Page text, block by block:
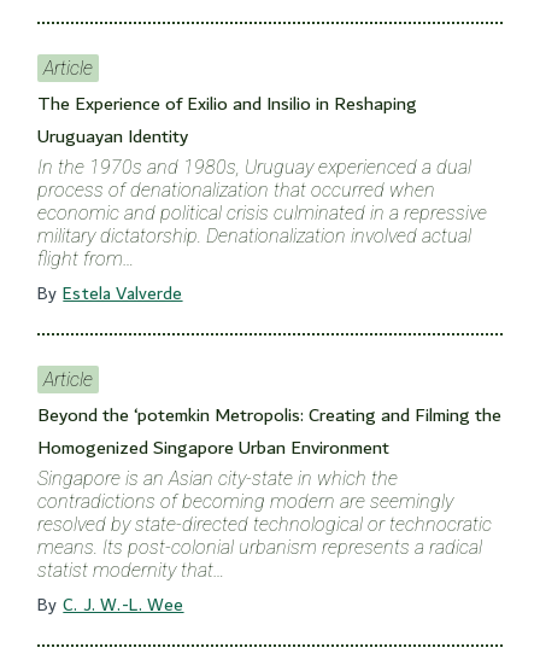
Article
The Experience of Exilio and Insilio in Reshaping
Uruguayan Identity
In the 1970s and 1980s, Uruguay experienced a dual
process of denationalization that occurred when
economic and political crisis culminated in a repressive
military dictatorship. Denationalization involved actual
flight from…
By Estela Valverde
Article
Beyond the ‘potemkin Metropolis: Creating and Filming the
Homogenized Singapore Urban Environment
Singapore is an Asian city-state in which the
contradictions of becoming modern are seemingly
resolved by state-directed technological or technocratic
means. Its post-colonial urbanism represents a radical
statist modernity that…
By C. J. W.-L. Wee